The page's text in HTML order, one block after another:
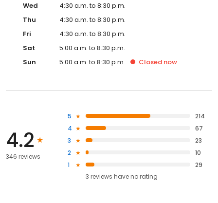
Wed
4:30 a.m. to 8:30 p.m.
Thu
4:30 a.m. to 8:30 p.m.
Fri
4:30 a.m. to 8:30 p.m.
Sat
5:00 a.m. to 8:30 p.m.
Sun
5:00 a.m. to 8:30 p.m. Closed now
4.2
346 reviews
5
214
4
67
3
23
2
10
1
29
3 reviews haveno rating